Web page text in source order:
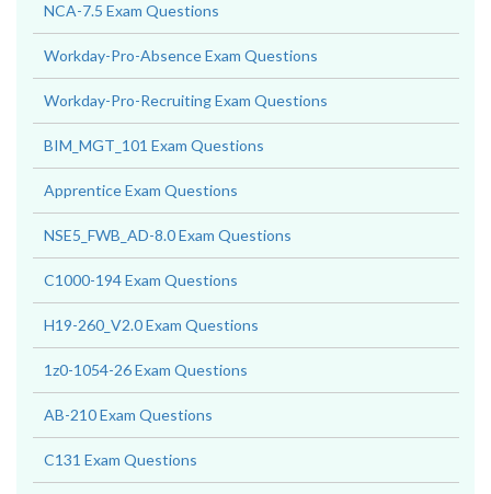
NCA-7.5 Exam Questions
Workday-Pro-Absence Exam Questions
Workday-Pro-Recruiting Exam Questions
BIM_MGT_101 Exam Questions
Apprentice Exam Questions
NSE5_FWB_AD-8.0 Exam Questions
C1000-194 Exam Questions
H19-260_V2.0 Exam Questions
1z0-1054-26 Exam Questions
AB-210 Exam Questions
C131 Exam Questions